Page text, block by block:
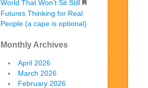
World That Won’t Sit Still
Futures Thinking for Real
People (a cape is optional)
Monthly Archives
April 2026
March 2026
February 2026